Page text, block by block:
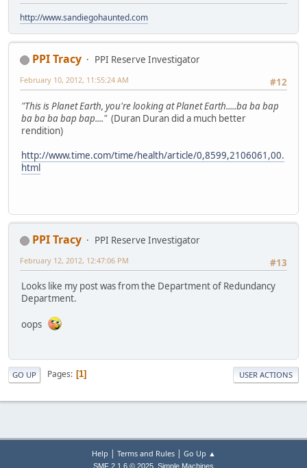
http://www.sandiegohaunted.com
PPI Tracy
PPI Reserve Investigator
#12
February 10, 2012, 11:55:24 AM
"This is Planet Earth, you're looking at Planet Earth.....ba ba bap
ba ba ba bap bap...."(Duran Duran did a much better
rendition)
http://www.time.com/time/health/article/0,8599,2106061,00.
html
PPI Tracy
PPI Reserve Investigator
#13
February 12, 2012, 12:47:06 PM
Looks like my post was from the Department of Redundancy
Department.
oops
GO UP Pages 1 USER ACTIONS
Help | Terms and Rules| Go Up ▲
SMF 2.1.6 © 2025 Simple Machines